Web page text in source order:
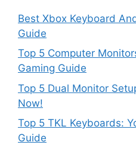
Best Xbox Keyboard
Guide
Top 5 Computer
Gaming Guide
Top 5 Dual Monitor
Now!
Top 5 TKL Keyboards:
Guide